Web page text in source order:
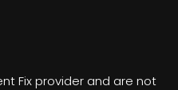
Fix provider and are not